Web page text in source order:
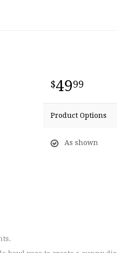
4999
Product Options
As shown